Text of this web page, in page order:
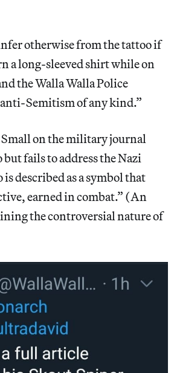
otherwise from the tattoo if
a long-sleeved shirt while on
the Walla Walla Police
Semitism of any kind.”
on the military journal
fails to address the Nazi
described as a symbol that
earned in combat.” (An
the controversial nature of